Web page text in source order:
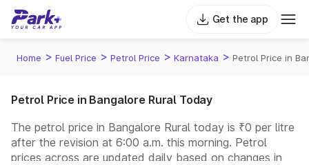
Get the app
Home > Fuel Price > Petrol Price > Karnataka > Petrol Price in
Petrol Price in Bangalore Rural Today
The petrol price in Bangalore Rural today is ₹0 per litre
after the revision at 6:00 a.m. this morning. Petrol
prices across are updated daily based on changes in